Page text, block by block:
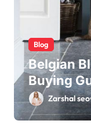
Blog
Belgian
Buying
Zarshal seo